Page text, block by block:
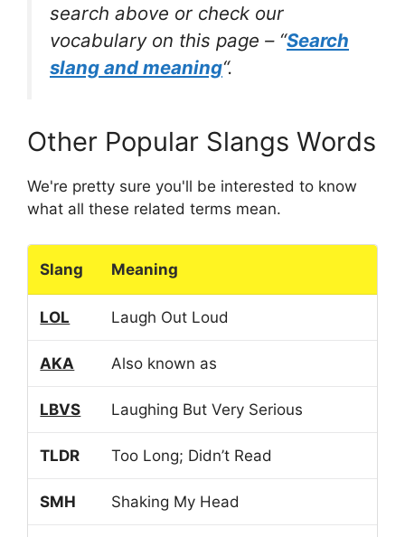
search above or check our
vocabulary on this page – “Search
slang and meaning“.
Other Popular Slangs Words
We're pretty sure you'll be interested to know
what all these related terms mean.
Slang Meaning
LOL Laugh Out Loud
AKA Also known as
LBVS Laughing But Very Serious
TLDR Too Long; Didn’t Read
SMH Shaking My Head